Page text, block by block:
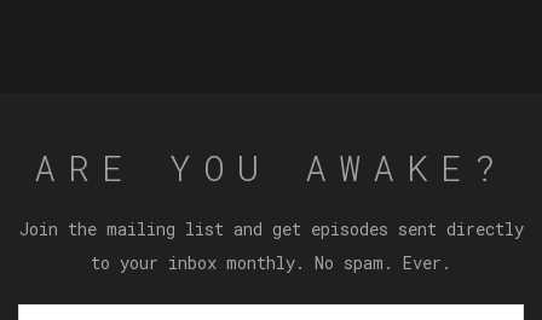
ARE YOU AWAKE?
Join the mailing list and get episodes sent directly
to your inbox monthly. No spam. Ever.